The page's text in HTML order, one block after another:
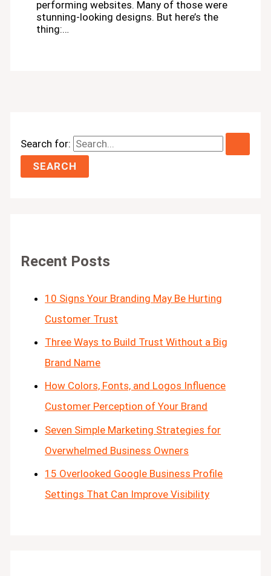
performing websites. Many of those were
stunning-looking designs. But here’s the
thing:…
Search for:
Recent Posts
10 Signs Your Branding May Be Hurting
Customer Trust
Three Ways to Build Trust Without a Big
Brand Name
How Colors, Fonts, and Logos Influence
Customer Perception of Your Brand
Seven Simple Marketing Strategies for
Overwhelmed Business Owners
15 Overlooked Google Business Profile
Settings That Can Improve Visibility